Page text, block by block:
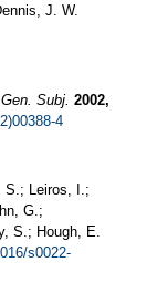
J. W.
Subj. 2002,
4
S.; Leiros, I.;
G.;
S.; Hough, E.
s0022-